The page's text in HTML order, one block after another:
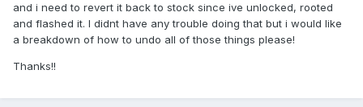
and i need to revert it back to stock since ive unlocked, rooted
and flashed it. I didnt have any trouble doing that but i would like
a breakdown of how to undo all of those things please!
Thanks!!